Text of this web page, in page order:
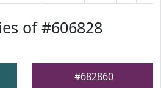
of #606828
#682860